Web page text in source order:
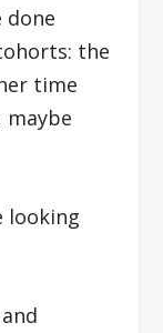
the
time
maybe
looking